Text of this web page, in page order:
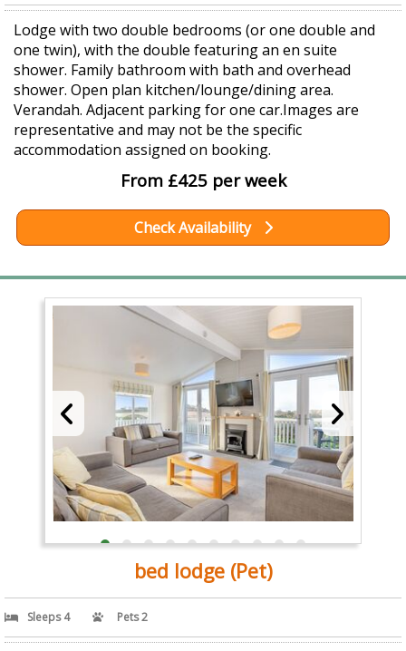
Lodge with two double bedrooms (or one double and
one twin), with the double featuring an en suite
shower. Family bathroom with bath and overhead
shower. Open plan kitchen/lounge/dining area.
Verandah. Adjacent parking for one car.Images are
representative and may not be the specific
accommodation assigned on booking.
From £425 per week
Check Availability
bed lodge (Pet)
Sleeps 4 Pets 2